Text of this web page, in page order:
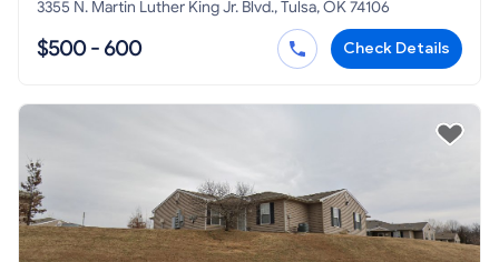
3355 N. Martin Luther King Jr. Blvd., Tulsa, OK 74106
$500 - 600 Check Details